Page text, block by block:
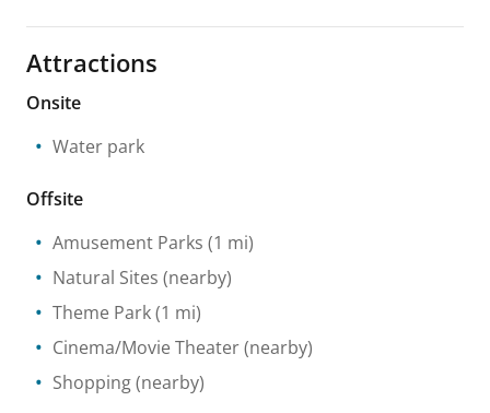
Attractions
Onsite
Water park
Offsite
Amusement Parks (1 mi)
Natural Sites (nearby)
Theme Park(1 mi)
Cinema/Movie Theater(nearby)
Shopping(nearby)